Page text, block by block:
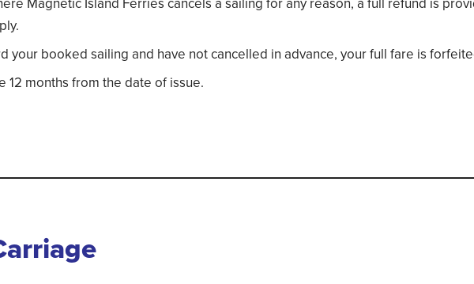
your booked sailing and have not cancelled in advance, your full fare is
12 months from the date of issue.